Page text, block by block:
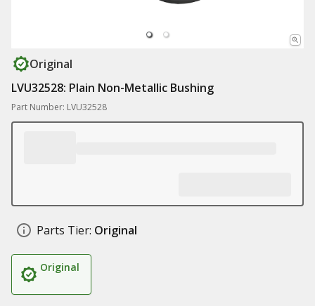
Original
LVU32528: Plain Non-Metallic Bushing
Part Number: LVU32528
Parts Tier: Original
Original